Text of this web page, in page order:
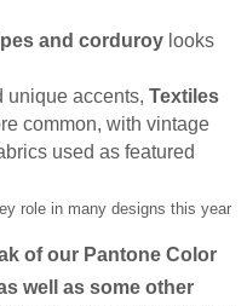
and corduroy looks
unique accents, Textiles
common, with vintage
used as featured
role in many designs this year
of our Pantone Color
well as some other